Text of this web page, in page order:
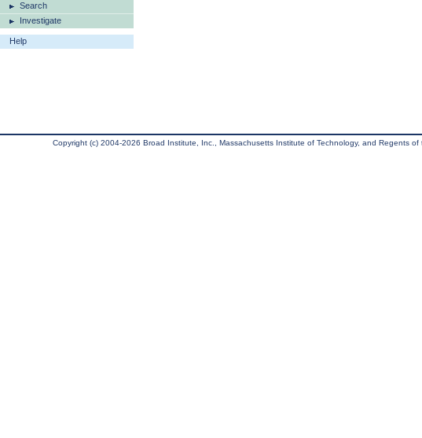
Search
Investigate
Help
Copyright (c) 2004-2026 Broad Institute, Inc., Massachusetts Institute of Technology, and Regents of